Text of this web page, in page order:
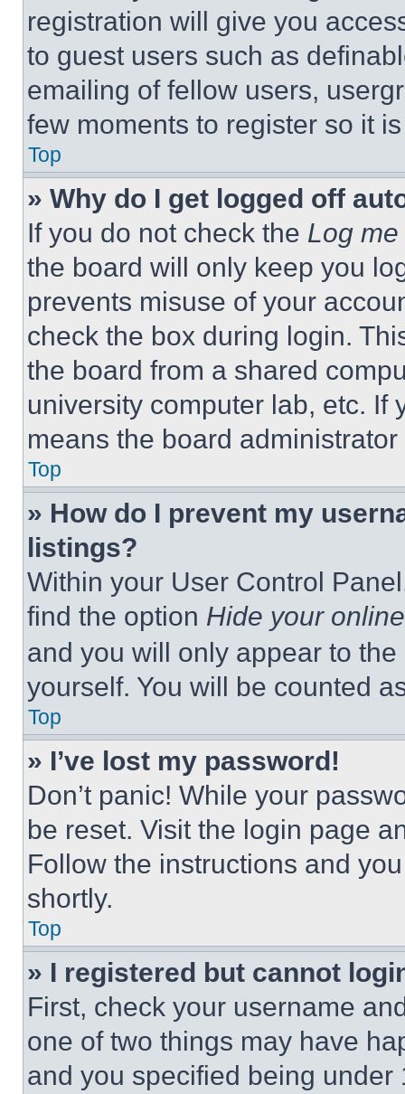
registration will give you
to guest users such as
emailing of fellow users,
few moments to register so it
Top
» Why do I get logged off
If you do not check the Log
the board will only keep you
prevents misuse of your
check the box during login.
the board from a shared
university computer lab, etc. If
means the board
Top
» How do I prevent my
listings?
Within your User Control
find the option Hide your
and you will only appear to
yourself. You will be counted
Top
» I’ve lost my password!
Don’t panic! While your
be reset. Visit the login page
Follow the instructions and
shortly.
Top
» I registered but cannot
First, check your username
one of two things may have
and you specified being